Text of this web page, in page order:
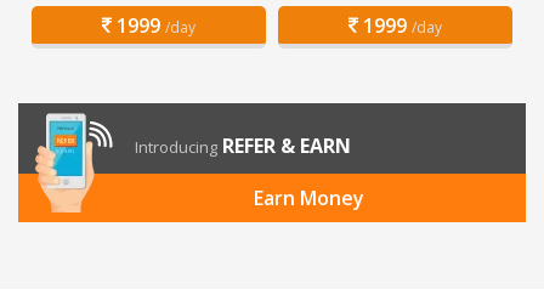
1999 /day 1999 /day
Introducing REFER & EARN
Earn Money